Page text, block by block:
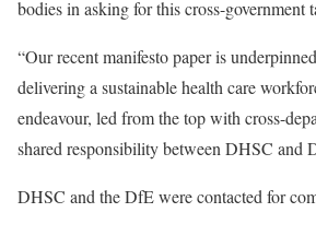
bodies in asking for this cross-government
“Our recent manifesto paper is
delivering a sustainable health care
endeavour, led from the top with cross-
shared responsibility between DHSC and
DHSC and the DfE were contacted for